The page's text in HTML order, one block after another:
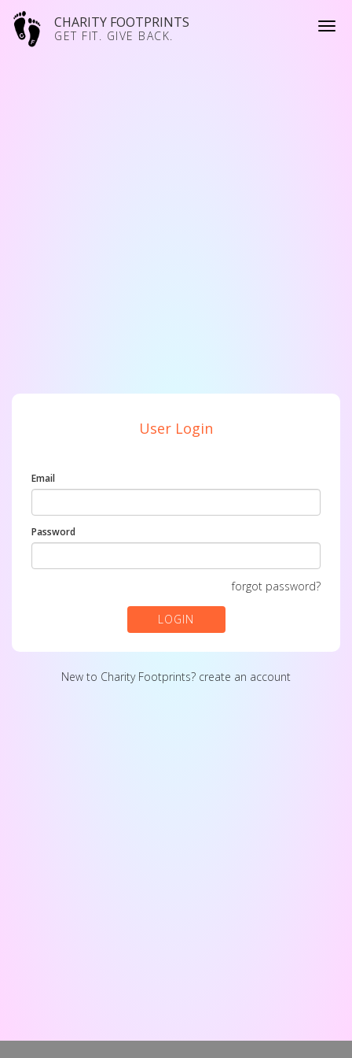
CHARITY FOOTPRINTS
GET FIT. GIVE BACK.
User Login
Email
Password
forgot password?
LOGIN
New to Charity Footprints? create an account